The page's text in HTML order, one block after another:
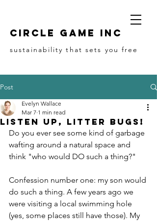
Circle game Inc
sustainability that sets you free
Post
Listen up, Litter Bugs!
Evelyn Wallace
Mar 7 1 min read
Do you ever see some kind of garbage
wafting around a natural space and
think "who would DO such a thing?"
Confession number one: my son would
do such a thing. A few years ago we
were visiting a local swimming hole
(yes, some places still have those). My